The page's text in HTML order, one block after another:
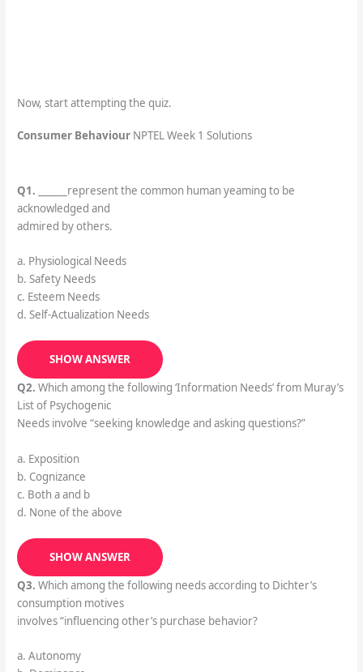
Now, start attempting the quiz.
Consumer BehaviourNPTEL Week 1 Solutions
Q1. ______represent the common human yeaming to be
acknowledged and
admired by others.
a. Physiological Needs
b. Safety Needs
c. Esteem Needs
d. Self-Actualization Needs
SHOW ANSWER
Q2. Which among the following ‘Information Needs’ from Muray’s
List of Psychogenic
Needs involve “seeking knowledge and asking questions?”
a. Exposition
b. Cognizance
c. Both a and b
d. None of the above
SHOW ANSWER
Q3. Which among the following needs according to Dichter’s
consumption motives
involves “influencing other’s purchase behavior?
a. Autonomy